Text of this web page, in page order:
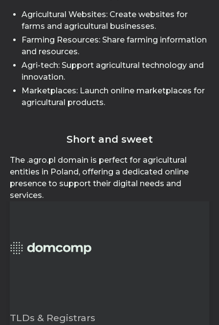
Agricultural Websites: Create websites for
farms and agricultural businesses.
Farming Resources: Share farming information
and resources.
Agri-tech: Support agricultural technology and
innovation.
Marketplaces: Launch online marketplaces for
agricultural products.
Short and sweet
The .agro.pl domain is perfect for agricultural
entities in Poland, offering a dedicated online
presence to support their digital needs and
services.
TLDs & Registrars